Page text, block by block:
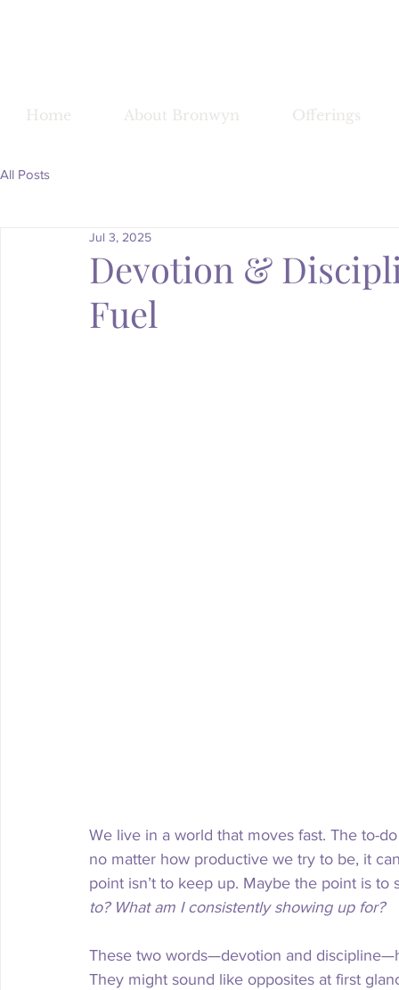
Home About Bronwyn Offerings
All Posts
Devotion &
Fuel
Jul 3, 2025
We live in a world that moves fast. The to-
no matter how productive we try to be, it
point isn’t to keep up. Maybe the point is to
to? What am I consistently showing up for?
These two words—devotion and
They might sound like opposites at first